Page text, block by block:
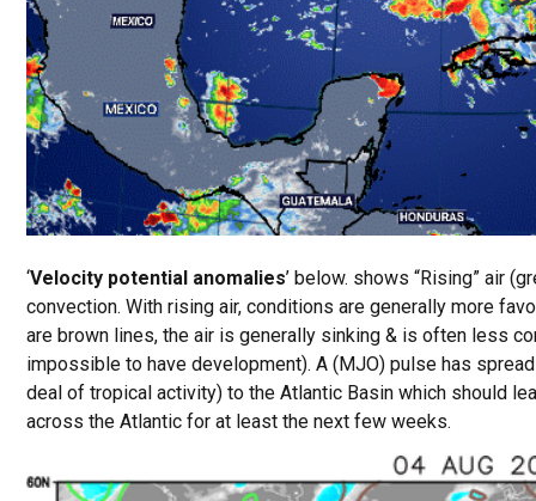
‘Velocity potential anomalies’ below. shows “Rising” air
convection. With rising air, conditions are generally more
are brown lines, the air is generally sinking & is often less
impossible to have development). A (MJO) pulse has
deal of tropical activity) to the Atlantic Basin which should
across the Atlantic for at least the next few weeks.